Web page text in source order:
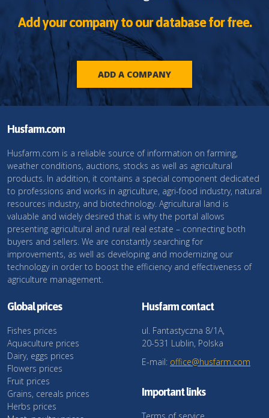
Add your company to our database for free.
ADD A COMPANY
Husfarm.com
Husfarm.com is a reliable source of information on farming,
weather conditions, auctions, stocks as well as agricultural
products. In addition, it contains a special component dedicated
to professions and works in agriculture, agri-food industry, natural
resources industry, and biotechnology. Agricultural land is
valuable and widely desired that is why the portal allows
presenting agricultural and rural real estate – connecting both
buyers and sellers. We are constantly searching for
improvements, as well as developing and modernizing our
technology in order to boost the efficiency and effectiveness of
agriculture management.
Global prices
Fishes prices
Aquaculture prices
Dairy, eggs prices
Flowers prices
Fruit prices
Grains, cereals prices
Herbs prices
Husfarm contact
ul. Fantastyczna 8/1A,
20-531 Lublin, Polska
E-mail: office@husfarm.com
Important links